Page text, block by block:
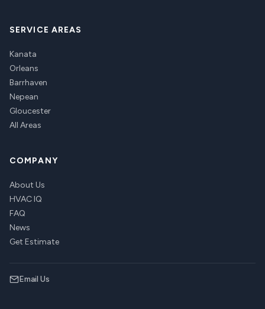
SERVICE AREAS
Kanata
Orleans
Barrhaven
Nepean
Gloucester
All Areas
COMPANY
About Us
HVAC IQ
FAQ
News
Get Estimate
Email Us